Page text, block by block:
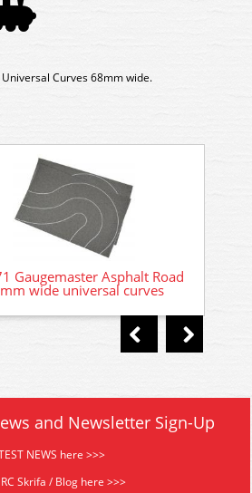
Curves 68mm wide.
Gaugemaster Asphalt Road
wide universal curves
and Newsletter Sign-Up
NEWS here >>>
Skrifa / Blog here >>>